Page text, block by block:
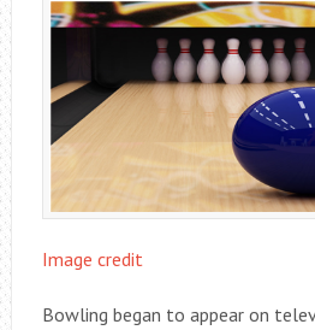
Image credit
Bowling began to appear on